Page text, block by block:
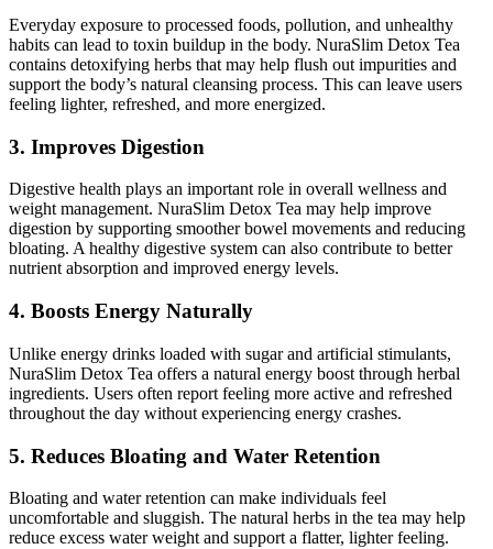
Everyday exposure to processed foods, pollution, and unhealthy
habits can lead to toxin buildup in the body. NuraSlim Detox Tea
contains detoxifying herbs that may help flush out impurities and
support the body’s natural cleansing process. This can leave users
feeling lighter, refreshed, and more energized.
3. Improves Digestion
Digestive health plays an important role in overall wellness and
weight management. NuraSlim Detox Tea may help improve
digestion by supporting smoother bowel movements and reducing
bloating. A healthy digestive system can also contribute to better
nutrient absorption and improved energy levels.
4. Boosts Energy Naturally
Unlike energy drinks loaded with sugar and artificial stimulants,
NuraSlim Detox Tea offers a natural energy boost through herbal
ingredients. Users often report feeling more active and refreshed
throughout the day without experiencing energy crashes.
5. Reduces Bloating and Water Retention
Bloating and water retention can make individuals feel
uncomfortable and sluggish. The natural herbs in the tea may help
reduce excess water weight and support a flatter, lighter feeling.